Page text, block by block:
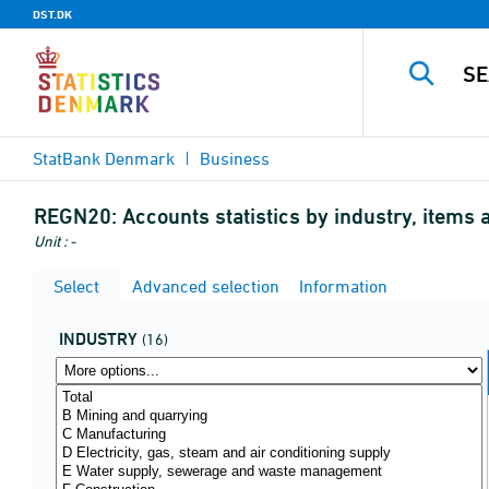
DST.DK
StatBank Denmark Business
REGN20: Accounts statistics by industry, items
Unit : -
Select Advanced selection Information
INDUSTRY (16)